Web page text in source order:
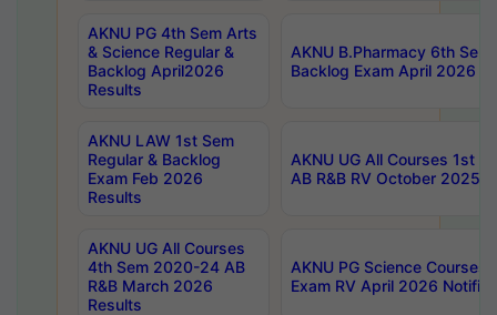
AKNU PG 4th Sem Arts
& Science Regular &
Backlog April2026
Results
AKNU B.Pharmacy 6th Sem
Backlog Exam April 2026
AKNU LAW 1st Sem
Regular & Backlog
Exam Feb 2026
Results
AKNU UG All Courses 1st
AB R&B RV October 2025
AKNU UG All Courses
4th Sem 2020-24 AB
R&B March 2026
Results
AKNU PG Science Courses
Exam RV April 2026